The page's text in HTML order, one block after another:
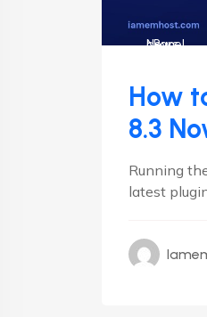
cPanel
News
How
8.3
Running
latest